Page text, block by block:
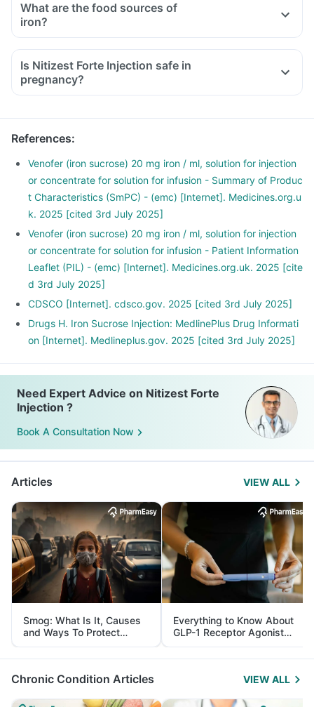
What are the food sources of
iron?
Lean meat, seafood and chicken
White beans, lentils, spinach, kidney beans, and peas
Nuts and some dried fruits, such as raisins
Is Nitizest Forte Injection safe in
pregnancy?
References:
Venofer (iron sucrose) 20 mg iron / ml, solution for injection
or concentrate for solution for infusion - Summary of Produc
t Characteristics (SmPC) - (emc) [Internet]. Medicines.org.u
k. 2025 [cited 3rd July 2025]
Venofer (iron sucrose) 20 mg iron / ml, solution for injection
or concentrate for solution for infusion - Patient Information
Leaflet (PIL) - (emc) [Internet]. Medicines.org.uk. 2025 [cite
d 3rd July 2025]
CDSCO [Internet]. cdsco.gov. 2025 [cited 3rd July 2025]
Drugs H. Iron Sucrose Injection: MedlinePlus Drug Informati
on [Internet]. Medlineplus.gov. 2025 [cited 3rd July 2025]
Need Expert Advice on Nitizest Forte
Injection ?
Book A Consultation Now
Articles VIEW ALL
Smog: What Is It, Causes
and Ways To Protect
Yourself From It
Everything to Know About
GLP-1 Receptor Agonist
and Its Role in Weight
Management
Chronic Condition Articles VIEW ALL